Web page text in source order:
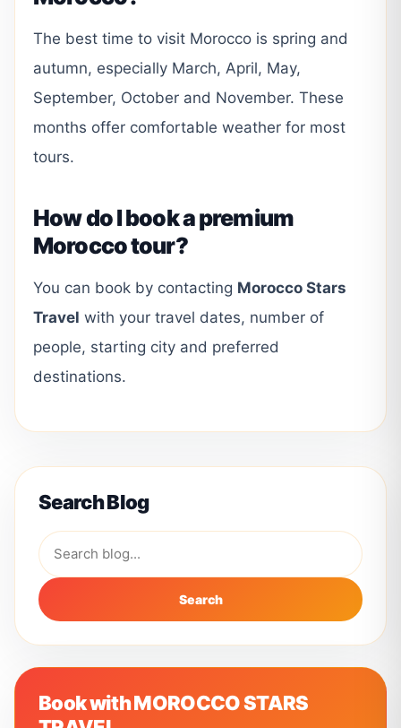
The best time to visit Morocco is spring and
autumn, especially March, April, May,
September, October and November. These
months offer comfortable weather for most
tours.
How do I book a premium
Morocco tour?
You can book by contacting Morocco Stars
Travel with your travel dates, number of
people, starting city and preferred
destinations.
Search Blog
Search
Book with MOROCCO STARS